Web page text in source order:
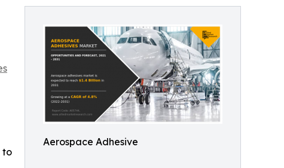
Aerospace Adhesive
to